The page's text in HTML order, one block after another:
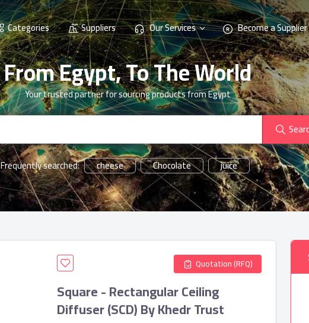
Categories Suppliers Our Services Become a Supplier
From Egypt, To The World
Your trusted partner for sourcing products from Egypt
Frequently searched: cheese Chocolate juice
Quotation (RFQ)
Square - Rectangular Ceiling
Diffuser (SCD) By Khedr Trust